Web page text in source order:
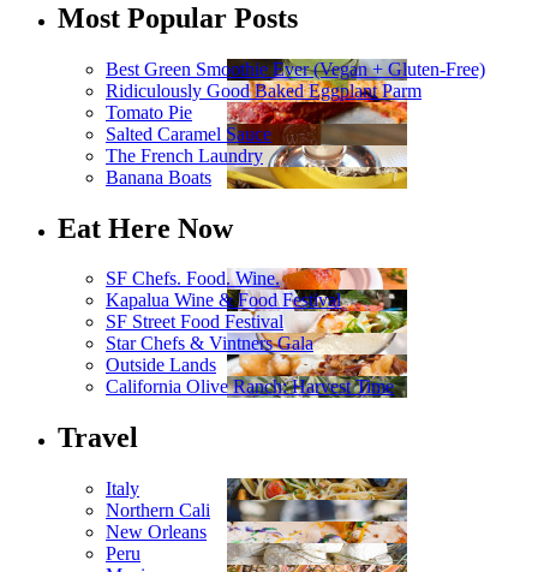
Most Popular Posts
Best Green Smoothie Ever (Vegan + Gluten-Free)
Ridiculously Good Baked Eggplant Parm
Tomato Pie
Salted Caramel Sauce
The French Laundry
Banana Boats
Eat Here Now
SF Chefs. Food. Wine.
Kapalua Wine & Food Festival
SF Street Food Festival
Star Chefs & Vintners Gala
Outside Lands
California Olive Ranch: Harvest Time
Travel
Italy
Northern Cali
New Orleans
Peru